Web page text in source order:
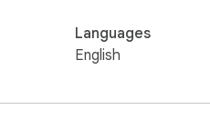
Languages
English